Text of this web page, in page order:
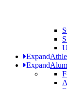
Expand
Expand